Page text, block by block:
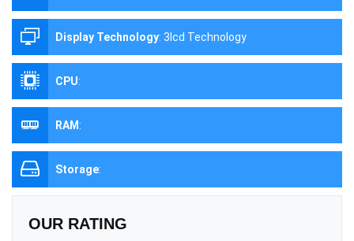
Display Technology: 3lcd Technology
CPU:
RAM:
Storage:
OUR RATING